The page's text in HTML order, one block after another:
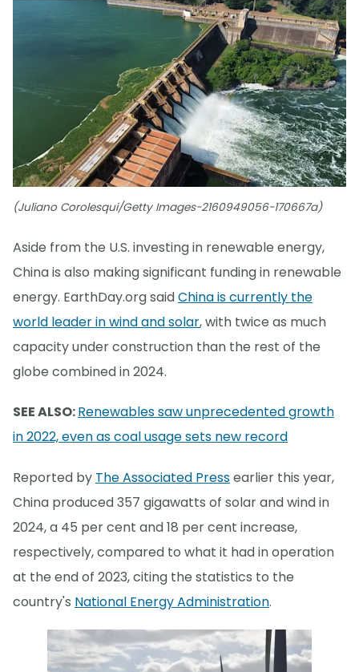
(Juliano Corolesqui/Getty Images-2160949056-170667a)
Aside from the U.S. investing in renewable energy,
China is also making significant funding in renewable
energy. EarthDay.org saidChina is currently the
world leader in wind and solar, with twice as much
capacity under construction than the rest of the
globe combined in 2024.
SEE ALSO:Renewables saw unprecedented growth
in 2022, even as coal usage sets new record
Reported by The Associated Pressearlier this year,
China produced 357 gigawatts of solar and wind in
2024, a 45 per cent and 18 per cent increase,
respectively, compared to what it had in operation
at the end of 2023, citing the statistics to the
country's National Energy Administration.